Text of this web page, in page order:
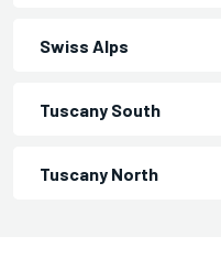
Swiss Alps
Tuscany South
Tuscany North